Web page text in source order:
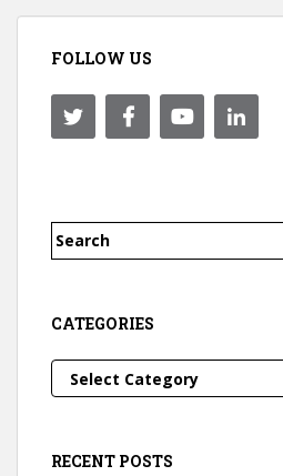
FOLLOW US
Search
CATEGORIES
Categories
RECENT POSTS